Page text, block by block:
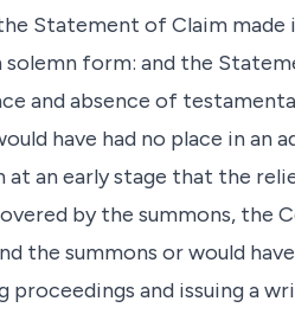
Statement of Claim
form: and the
and absence of
have had no place in an
an early stage that the
by the summons, the
the summons or would
and issuing a